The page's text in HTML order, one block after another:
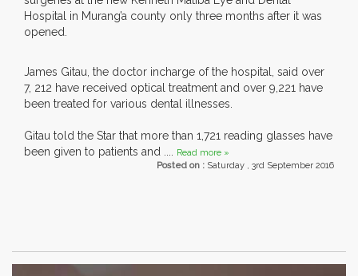
Hospital in Murang’a county only three months after it was
opened.
James Gitau, the doctor incharge of the hospital, said over
7, 212 have received optical treatment and over 9,221 have
been treated for various dental illnesses.
Gitau told the Star that more than 1,721 reading glasses have
been given to patients and .... Read more »
Posted on : Saturday , 3rd September 2016